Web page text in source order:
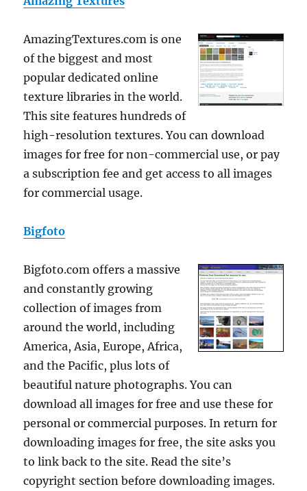
AmazingTextures.com is one
of the biggest and most
popular dedicated online
texture libraries in the world.
This site features hundreds of
high-resolution textures. You can download
images for free for non-commercial use, or pay
a subscription fee and get access to all images
for commercial usage.
Bigfoto
Bigfoto.com offers a massive
and constantly growing
collection of images from
around the world, including
America, Asia, Europe, Africa,
and the Pacific, plus lots of
beautiful nature photographs. You can
download all images for free and use these for
personal or commercial purposes. In return for
downloading images for free, the site asks you
to link back to the site. Read the site’s
copyright section before downloading images.